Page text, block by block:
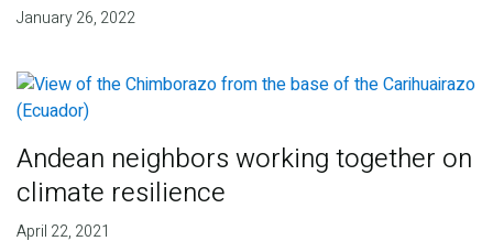
January 26, 2022
Andean neighbors working together on
climate resilience
April 22, 2021